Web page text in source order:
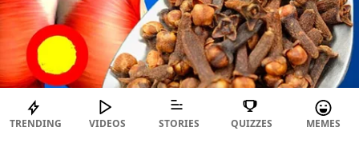
TRENDING VIDEOS STORIES QUIZZES MEMES